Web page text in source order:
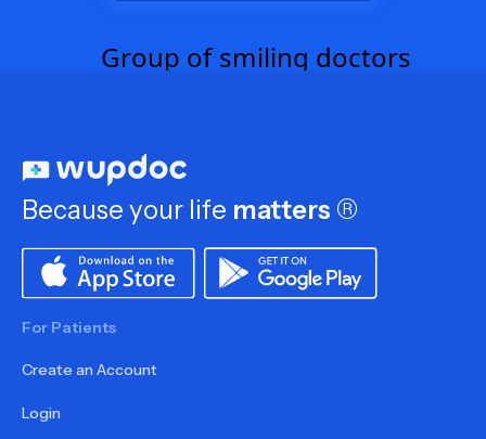
Because your life matters ®
For Patients
Create an Account
Login